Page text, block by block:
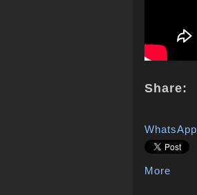
Share:
WhatsApp
More